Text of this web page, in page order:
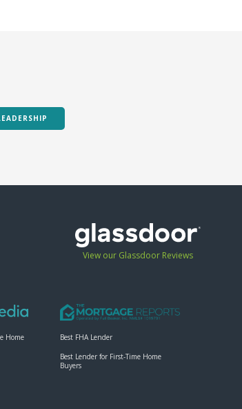
View our Glassdoor Reviews
Home
Best FHA Lender
Best Lender for First-Time Home
Buyers